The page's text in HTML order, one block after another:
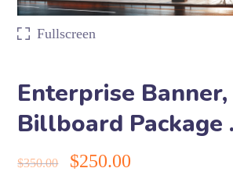
Fullscreen
Enterprise Banner,
Billboard Package
$350.00 $250.00